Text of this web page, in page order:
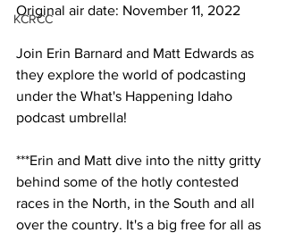
KCRCC
Original air date: November 11, 2022
Join Erin Barnard and Matt Edwards as
they explore the world of podcasting
under the What's Happening Idaho
podcast umbrella!
***Erin and Matt dive into the nitty gritty
behind some of the hotly contested
races in the North, in the South and all
over the country. It's a big free for all as